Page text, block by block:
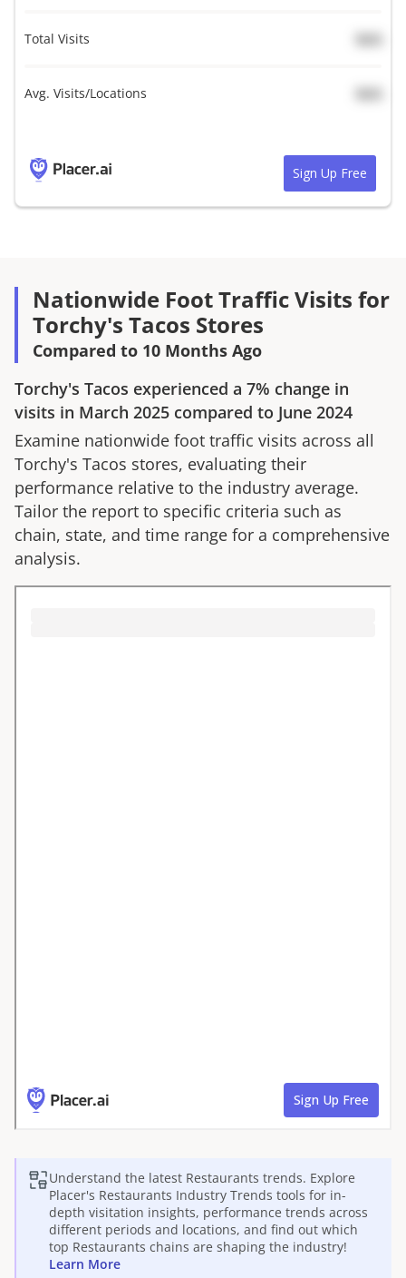
Total Visits
Avg. Visits/Locations
Sign Up Free
Nationwide Foot Traffic Visits for
Torchy's Tacos Stores
Compared to 10 Months Ago
Torchy's Tacos experienced a 7% change in
visits in March 2025 compared to June 2024
Examine nationwide foot traffic visits across all
Torchy's Tacos stores, evaluating their
performance relative to the industry average.
Tailor the report to specific criteria such as
chain, state, and time range for a comprehensive
analysis.
Understand the latest Restaurants trends. Explore
Placer's Restaurants Industry Trends tools for in-
depth visitation insights, performance trends across
different periods and locations, and find out which
top Restaurants chains are shaping the industry!
Learn More